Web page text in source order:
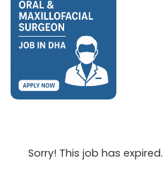
Sorry! This job has expired.